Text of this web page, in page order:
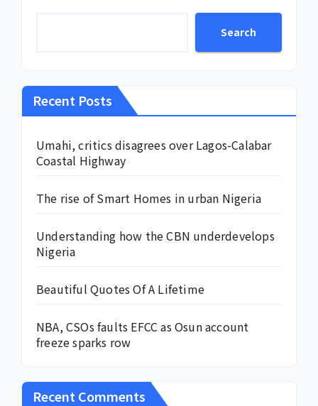
Search
Recent Posts
Umahi, critics disagrees over Lagos-Calabar
Coastal Highway
The rise of Smart Homes in urban Nigeria
Understanding how the CBN underdevelops
Nigeria
Beautiful Quotes Of A Lifetime
NBA, CSOs faults EFCC as Osun account
freeze sparks row
Recent Comments